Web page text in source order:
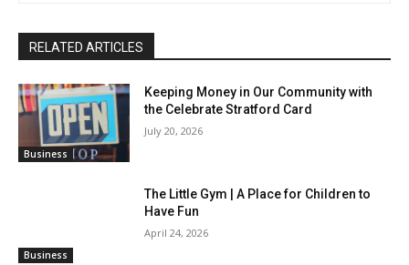
RELATED ARTICLES
Business
Keeping Money in Our Community with
the Celebrate Stratford Card
July 20, 2026
Business
The Little Gym | A Place for Children to
Have Fun
April 24, 2026